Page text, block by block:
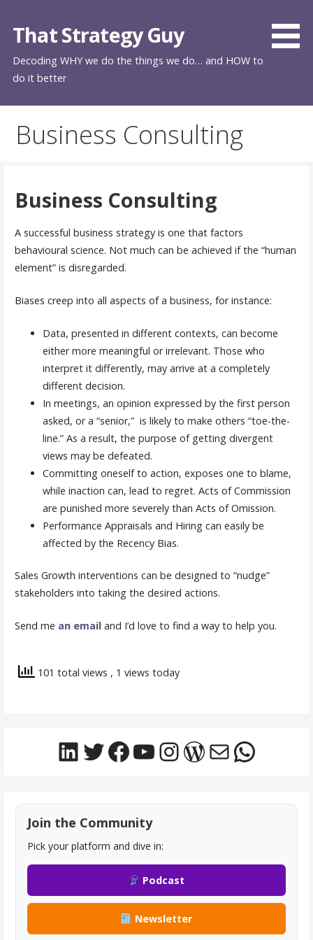
content
That Strategy Guy
Decoding WHY we do the things we do… and HOW to
do it better
Business Consulting
Business Consulting
A successful business strategy is one that factors
behavioural science. Not much can be achieved if the “human
element” is disregarded.
Biases creep into all aspects of a business, for instance:
Data, presented in different contexts, can become
either more meaningful or irrelevant. Those who
interpret it differently, may arrive at a completely
different decision.
In meetings, an opinion expressed by the first person
asked, or a “senior,” is likely to make others “toe-the-
line.” As a result, the purpose of getting divergent
views may be defeated.
Committing oneself to action, exposes one to blame,
while inaction can, lead to regret. Acts of Commission
are punished more severely than Acts of Omission.
Performance Appraisals and Hiring can easily be
affected by the Recency Bias.
Sales Growth interventions can be designed to “nudge”
stakeholders into taking the desired actions.
Send me an email and I’d love to find a way to help you.
101 total views , 1 views today
LinkedIn
Twitter
Facebook
YouTube
Instagram
WordPress
Mail
Join the Community
Pick your platform and dive in:
Podcast
Newsletter